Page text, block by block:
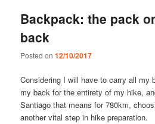
Backpack: the pack
back
Posted on12/10/2017
Considering I will have to carry all my
my back for the entirety of my hike,
Santiago that means for 780km,
another vital step in hike preparation.